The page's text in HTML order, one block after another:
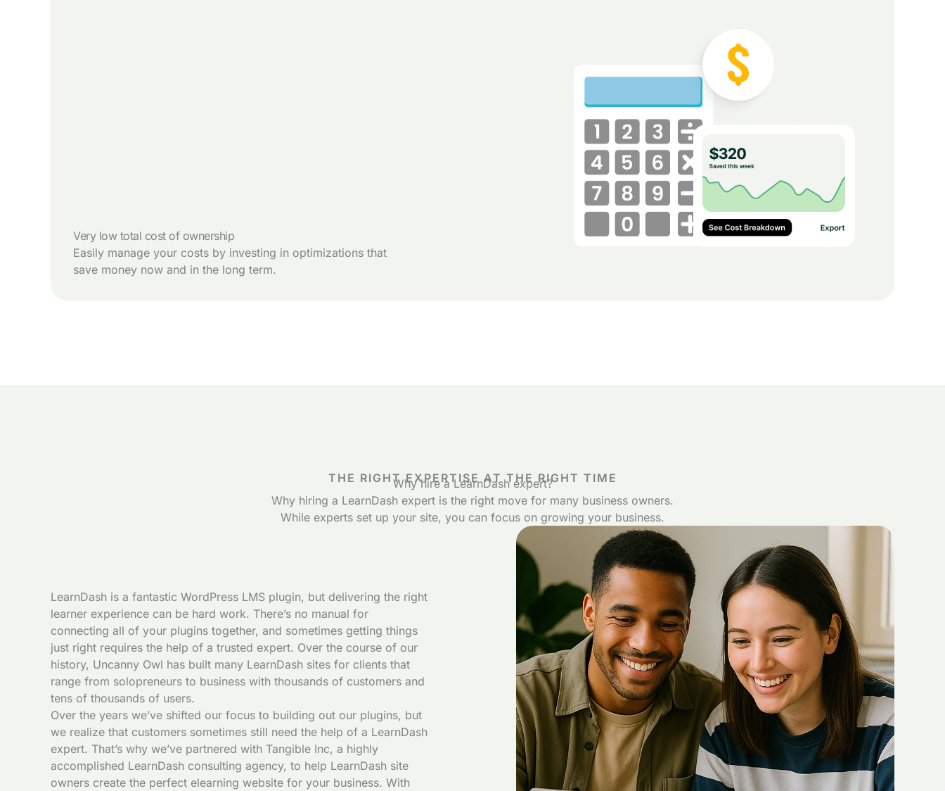
Very low total cost of ownership
Easily manage your costs by investing in optimizations that
save money now and in the long term.
THE RIGHT EXPERTISE AT THE RIGHT TIME
Why hire a LearnDash expert?
Why hiring a LearnDash expert is the right move for many business owners.
While experts set up your site, you can focus on growing your business.
LearnDash is a fantastic WordPress LMS plugin, but delivering the right
learner experience can be hard work. There’s no manual for
connecting all of your plugins together, and sometimes getting things
just right requires the help of a trusted expert. Over the course of our
history, Uncanny Owl has built many LearnDash sites for clients that
range from solopreneurs to business with thousands of customers and
tens of thousands of users.
Over the years we’ve shifted our focus to building out our plugins, but
we realize that customers sometimes still need the help of a LearnDash
expert. That’s why we’ve partnered with Tangible Inc, a highly
accomplished LearnDash consulting agency, to help LearnDash site
owners create the perfect elearning website for your business. With